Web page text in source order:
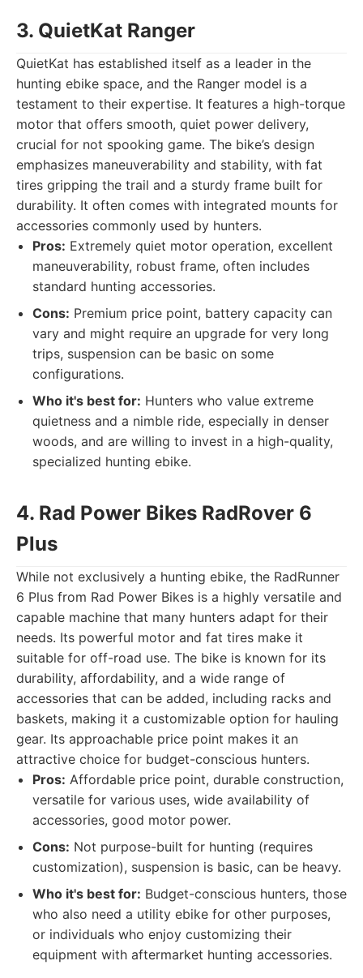
3. QuietKat Ranger
QuietKat has established itself as a leader in the
hunting ebike space, and the Ranger model is a
testament to their expertise. It features a high-torque
motor that offers smooth, quiet power delivery,
crucial for not spooking game. The bike’s design
emphasizes maneuverability and stability, with fat
tires gripping the trail and a sturdy frame built for
durability. It often comes with integrated mounts for
accessories commonly used by hunters.
Pros: Extremely quiet motor operation, excellent
maneuverability, robust frame, often includes
standard hunting accessories.
Cons: Premium price point, battery capacity can
vary and might require an upgrade for very long
trips, suspension can be basic on some
configurations.
Who it's best for: Hunters who value extreme
quietness and a nimble ride, especially in denser
woods, and are willing to invest in a high-quality,
specialized hunting ebike.
4. Rad Power Bikes RadRover 6
Plus
While not exclusively a hunting ebike, the RadRunner
6 Plus from Rad Power Bikes is a highly versatile and
capable machine that many hunters adapt for their
needs. Its powerful motor and fat tires make it
suitable for off-road use. The bike is known for its
durability, affordability, and a wide range of
accessories that can be added, including racks and
baskets, making it a customizable option for hauling
gear. Its approachable price point makes it an
attractive choice for budget-conscious hunters.
Pros: Affordable price point, durable construction,
versatile for various uses, wide availability of
accessories, good motor power.
Cons: Not purpose-built for hunting (requires
customization), suspension is basic, can be heavy.
Who it's best for: Budget-conscious hunters, those
who also need a utility ebike for other purposes,
or individuals who enjoy customizing their
equipment with aftermarket hunting accessories.